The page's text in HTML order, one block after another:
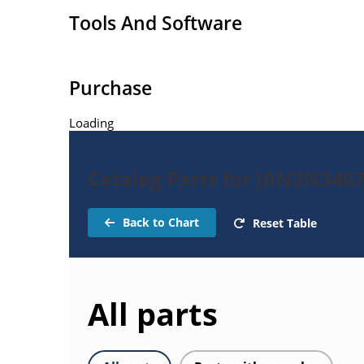
Tools And Software
Purchase
Loading
Catalog Parts for
Back to Chart Reset Table
All parts